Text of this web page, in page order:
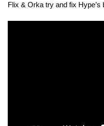
Flix & Orka try and fix Hype’s